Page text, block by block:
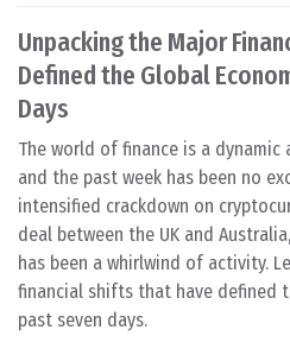
Unpacking the Major
Defined the Global
Days
The world of finance is a dynamic
and the past week has been no
intensified crackdown on
deal between the UK and
has been a whirlwind of activity.
financial shifts that have defined
past seven days.